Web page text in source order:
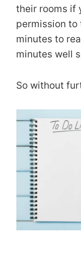
their rooms if
permission
minutes to
minutes well
So without